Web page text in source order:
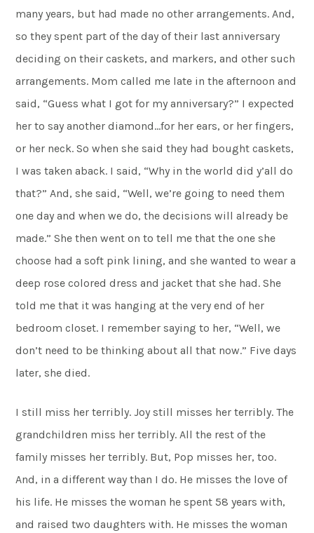
many years, but had made no other arrangements. And,
so they spent part of the day of their last anniversary
deciding on their caskets, and markers, and other such
arrangements. Mom called me late in the afternoon and
said, “Guess what I got for my anniversary?” I expected
her to say another diamond…for her ears, or her fingers,
or her neck. So when she said they had bought caskets,
I was taken aback. I said, “Why in the world did y’all do
that?” And, she said, “Well, we’re going to need them
one day and when we do, the decisions will already be
made.” She then went on to tell me that the one she
choose had a soft pink lining, and she wanted to wear a
deep rose colored dress and jacket that she had. She
told me that it was hanging at the very end of her
bedroom closet. I remember saying to her, “Well, we
don’t need to be thinking about all that now.” Five days
later, she died.
I still miss her terribly. Joy still misses her terribly. The
grandchildren miss her terribly. All the rest of the
family misses her terribly. But, Pop misses her, too.
And, in a different way than I do. He misses the love of
his life. He misses the woman he spent 58 years with,
and raised two daughters with. He misses the woman